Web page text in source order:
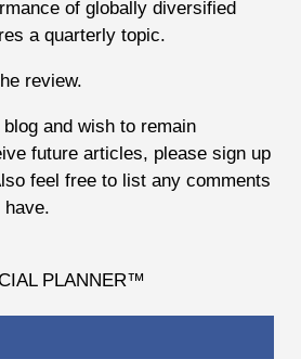
of globally diversified
a quarterly topic.
review.
blog and wish to remain
future articles, please sign up
feel free to list any comments
have.
PLANNER™